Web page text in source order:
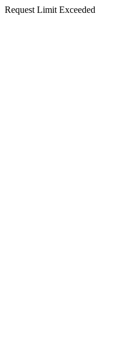
Request Limit Exceeded